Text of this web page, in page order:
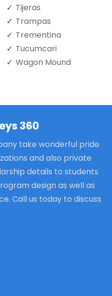
Tijeras
Trampas
Trementina
Tucumcari
Wagon Mound
360
take wonderful pride
and also private
details to students
design as well as
Call us today to discuss